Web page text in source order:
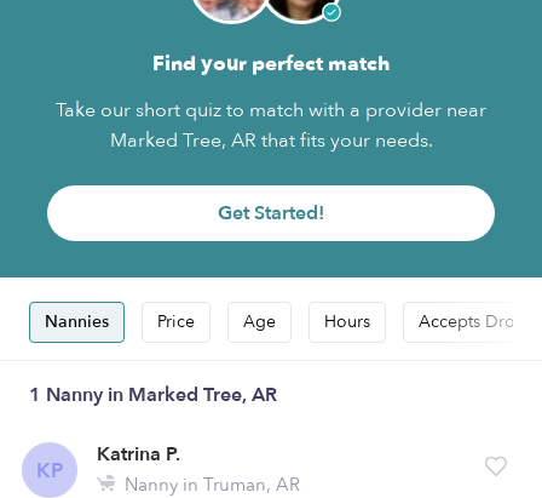
Find your perfect match
Take our short quiz to match with a provider near
Marked Tree, AR that fits your needs.
Get Started!
Nannies Price Age Hours Accepts Drop-
1 Nanny in Marked Tree, AR
KP
Katrina P.
Nanny in Truman, AR